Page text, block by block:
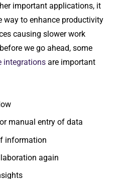
important applications, it
way to enhance productivity
causing slower work
we go ahead, some
integrations are important
manual entry of data
information
again